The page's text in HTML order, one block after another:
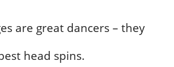
are great dancers – they
head spins.